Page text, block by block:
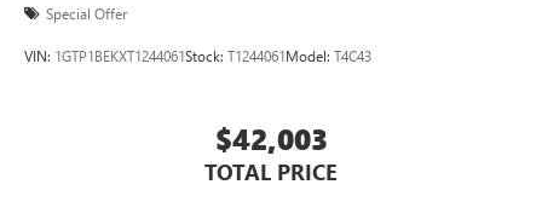
Special Offer
VIN: 1GTP1BEKXT1244061Stock: T1244061Model: T4C43
$42,003
TOTAL PRICE